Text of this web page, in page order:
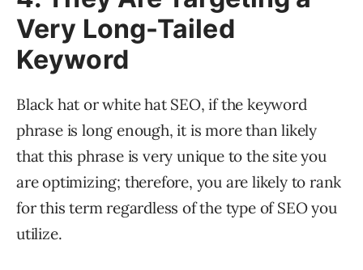
Very Long-Tailed
Keyword
Black hat or white hat SEO, if the keyword
phrase is long enough, it is more than likely
that this phrase is very unique to the site you
are optimizing; therefore, you are likely to rank
for this term regardless of the type of SEO you
utilize.